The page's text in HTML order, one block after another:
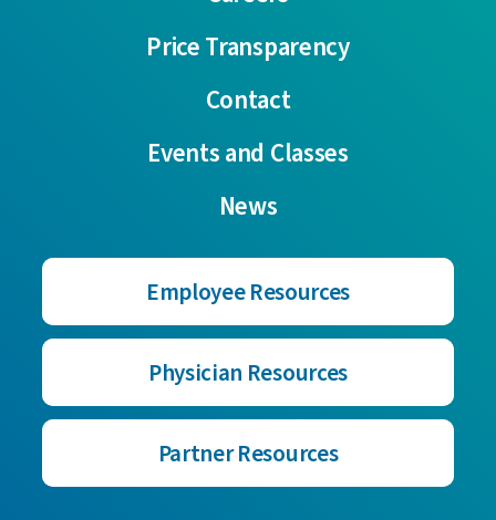
Price Transparency
Contact
Events and Classes
News
Employee Resources
Physician Resources
Partner Resources